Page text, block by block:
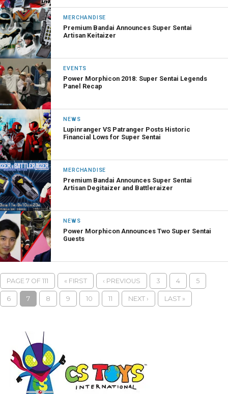
MERCHANDISE
Premium Bandai Announces Super Sentai
Artisan Keitaizer
EVENTS
Power Morphicon 2018: Super Sentai Legends
Panel Recap
NEWS
Lupinranger VS Patranger Posts Historic
Financial Lows for Super Sentai
MERCHANDISE
Premium Bandai Announces Super Sentai
Artisan Degitaizer and Battleraizer
NEWS
Power Morphicon Announces Two Super Sentai
Guests
PAGE 7 OF 111 « FIRST ‹ PREVIOUS 3 4 5
6 7 8 9 10 11 NEXT › LAST »